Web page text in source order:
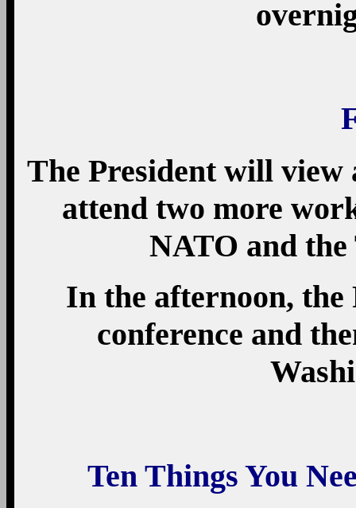
The President will view
attend two more
NATO and
In the afternoon, the
conference and
Ten Things You